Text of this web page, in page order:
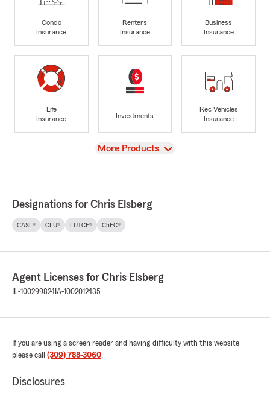
Condo
Insurance
Renters
Insurance
Business
Insurance
Life
Insurance
Investments
Rec Vehicles
Insurance
View
More Products
Designations for Chris Elsberg
CASL® CLU® LUTCF® ChFC®
Agent Licenses for Chris Elsberg
IL-100299824 IA-1002012435
If you are using a screen reader and having difficulty with this website
please call (309) 788-3060.
Disclosures